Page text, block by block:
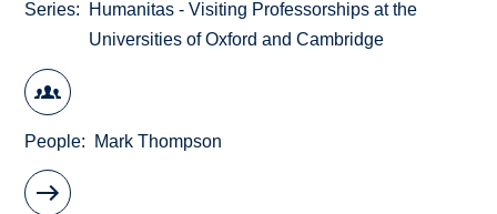
Series
Humanitas - Visiting Professorships at the
Universities of Oxford and Cambridge
People Mark Thompson